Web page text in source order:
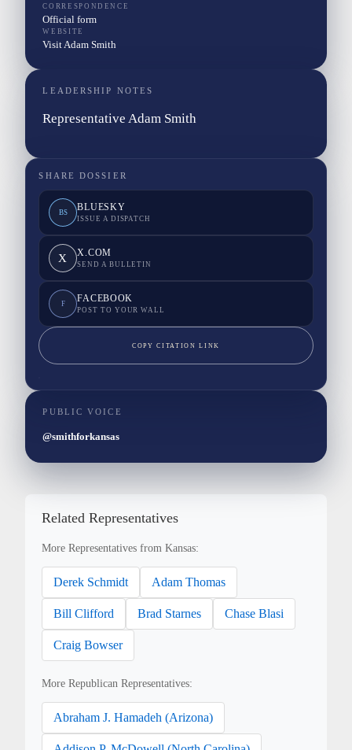
CORRESPONDENCE
Official form
WEBSITE
Visit Adam Smith
LEADERSHIP NOTES
Representative Adam Smith
SHARE DOSSIER
BS BLUESKY
ISSUE A DISPATCH
X X.COM
SEND A BULLETIN
F FACEBOOK
POST TO YOUR WALL
COPY CITATION LINK
PUBLIC VOICE
@smithforkansas
Related Representatives
More Representatives from Kansas:
Derek Schmidt Adam Thomas
Bill Clifford Brad Starnes Chase Blasi
Craig Bowser
More Republican Representatives:
Abraham J. Hamadeh (Arizona)